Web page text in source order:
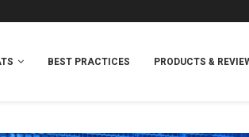
BEST PRACTICES PRODUCTS &